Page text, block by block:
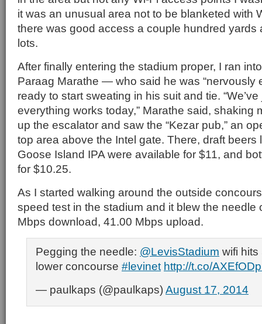
it was an unusual area not to be blanketed with
there was good access a couple hundred yards
lots.
After finally entering the stadium proper, I ran
Paraag Marathe — who said he was “nervously
ready to start sweating in his suit and tie.
everything works today,” Marathe said, shaking
up the escalator and saw the “Kezar pub,” an
top area above the Intel gate. There, draft beers
Goose Island IPA were available for $11, and
for $10.25.
As I started walking around the outside
speed test in the stadium and it blew the needle
Mbps download, 41.00 Mbps upload.
Pegging the needle: @LevisStadium wifi
lower concourse #levinet http://t.co/
— paulkaps (@paulkaps) August 17, 2014